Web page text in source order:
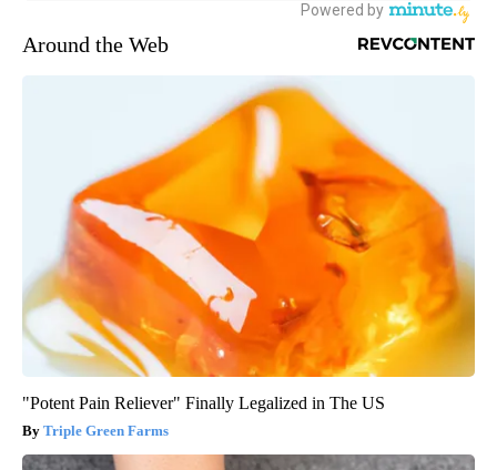
Around the Web
"Potent Pain Reliever" Finally Legalized in The US
Triple Green Farms